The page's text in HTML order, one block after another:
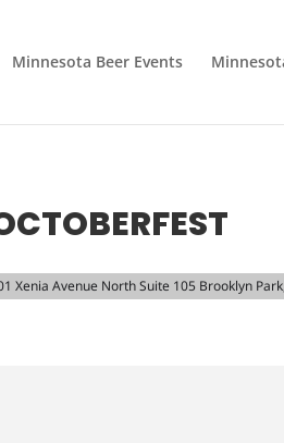
Minnesota Beer Events
Xenia Avenue North Suite 105 Brooklyn